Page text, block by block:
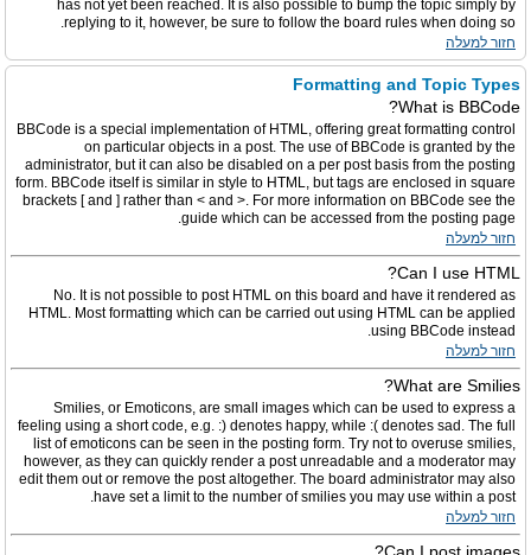
has not yet been reached. It is also possible to bump the topic simply by
replying to it, however, be sure to follow the board rules when doing so.
חזור למעלה
Formatting and Topic Types
What is BBCode?
BBCode is a special implementation of HTML, offering great formatting control
on particular objects in a post. The use of BBCode is granted by the
administrator, but it can also be disabled on a per post basis from the posting
form. BBCode itself is similar in style to HTML, but tags are enclosed in square
brackets [ and ] rather than < and >. For more information on BBCode see the
guide which can be accessed from the posting page.
חזור למעלה
Can I use HTML?
No. It is not possible to post HTML on this board and have it rendered as
HTML. Most formatting which can be carried out using HTML can be applied
using BBCode instead.
חזור למעלה
What are Smilies?
Smilies, or Emoticons, are small images which can be used to express a
feeling using a short code, e.g. :) denotes happy, while :( denotes sad. The full
list of emoticons can be seen in the posting form. Try not to overuse smilies,
however, as they can quickly render a post unreadable and a moderator may
edit them out or remove the post altogether. The board administrator may also
have set a limit to the number of smilies you may use within a post.
חזור למעלה